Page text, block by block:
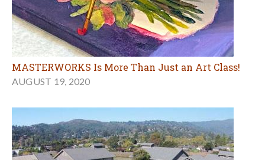
MASTERWORKS Is More Than Just an Art Class!
AUGUST 19, 2020